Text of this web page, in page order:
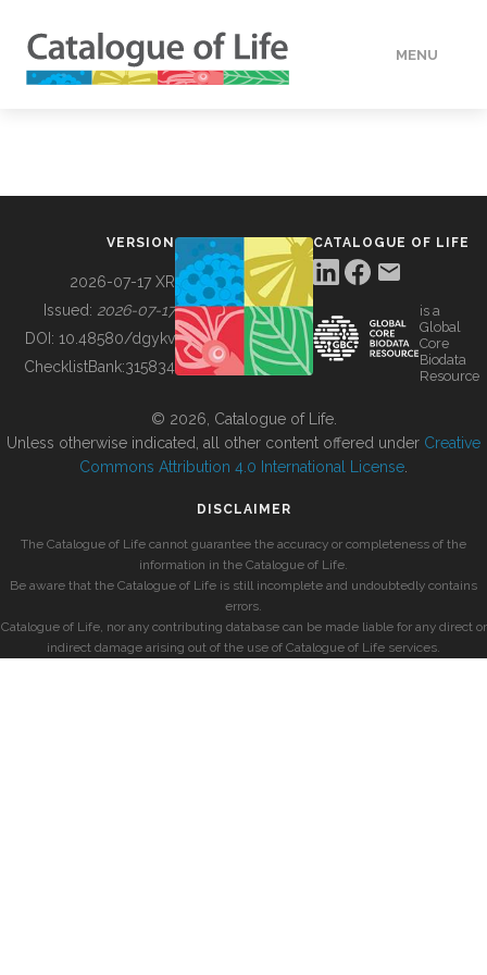
MENU
BUILDING COL
VERSION
2026-07-17 XR
Issued: 2026-07-17
DOI: 10.48580/dgykv
ChecklistBank:315834
CATALOGUE OF LIFE
is a
Global
Core
Biodata
Resource
© 2026, Catalogue of Life.
Unless otherwise indicated, all other content offered under Creative
Commons Attribution 4.0 International License
DISCLAIMER
The Catalogue of Life cannot guarantee the accuracy or completeness of the
information in the Catalogue of Life.
Be aware that the Catalogue of Life is still incomplete and undoubtedly contains
errors.
Catalogue of Life, nor any contributing database can be made liable for any direct or
indirect damage arising out of the use of Catalogue of Life services.